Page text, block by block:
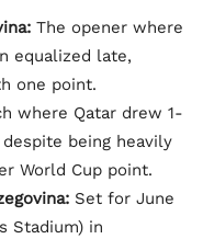
The opener where
equalized late,
one point.
where Qatar drew 1-
being heavily
World Cup point.
Set for June
Stadium) in